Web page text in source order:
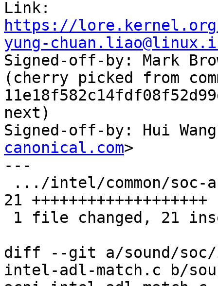
https://lore.kernel.org/
yung-
Signed-off-by: Mark
(cherry picked from
next)
Signed-off-by: Hui
canonical.com>
---
21 +++++++++++++++++++
diff --git a/sound/soc/
intel-adl-match.c b/